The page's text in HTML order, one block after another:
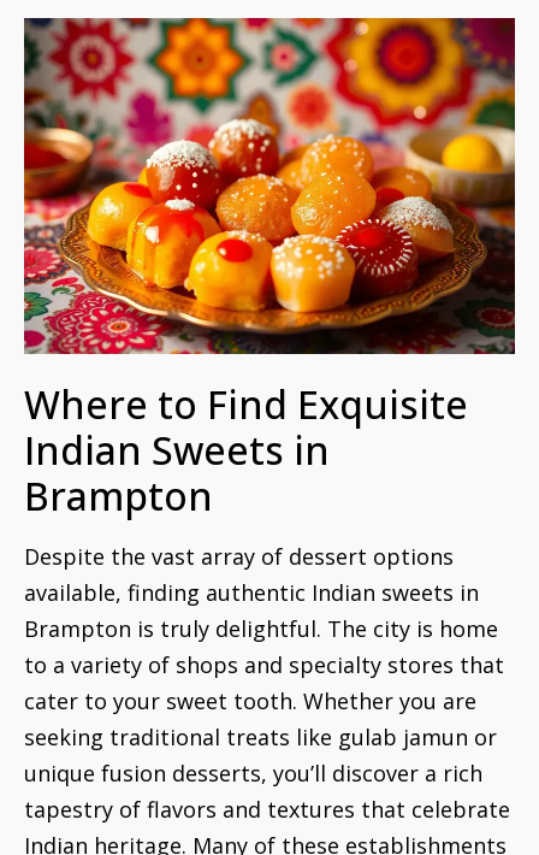
Where to Find Exquisite
Indian Sweets in
Brampton
Despite the vast array of dessert options
available, finding authentic Indian sweets in
Brampton is truly delightful. The city is home
to a variety of shops and specialty stores that
cater to your sweet tooth. Whether you are
seeking traditional treats like gulab jamun or
unique fusion desserts, you’ll discover a rich
tapestry of flavors and textures that celebrate
Indian heritage. Many of these establishments